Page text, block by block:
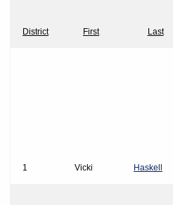
District First Last
1 Vicki Haskell